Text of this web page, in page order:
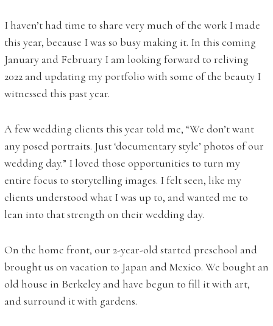
I haven’t had time to share very much of the work I made
this year, because I was so busy making it. In this coming
January and February I am looking forward to reliving
2022 and updating my portfolio with some of the beauty I
witnessed this past year.
A few wedding clients this year told me, “We don’t want
any posed portraits. Just ‘documentary style’ photos of our
wedding day.” I loved those opportunities to turn my
entire focus to storytelling images. I felt seen, like my
clients understood what I was up to, and wanted me to
lean into that strength on their wedding day.
On the home front, our 2-year-old started preschool and
brought us on vacation to Japan and Mexico. We bought an
old house in Berkeley and have begun to fill it with art,
and surround it with gardens.